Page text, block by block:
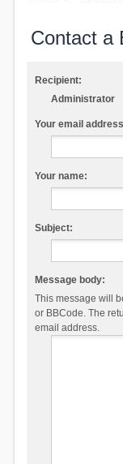
Contact a
Recipient:
Administrator
Your email
Your name:
Subject:
Message body:
This message will
or BBCode. The
email address.